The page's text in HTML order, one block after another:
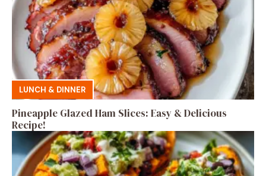
LUNCH & DINNER
Pineapple Glazed Ham Slices: Easy & Delicious
Recipe!